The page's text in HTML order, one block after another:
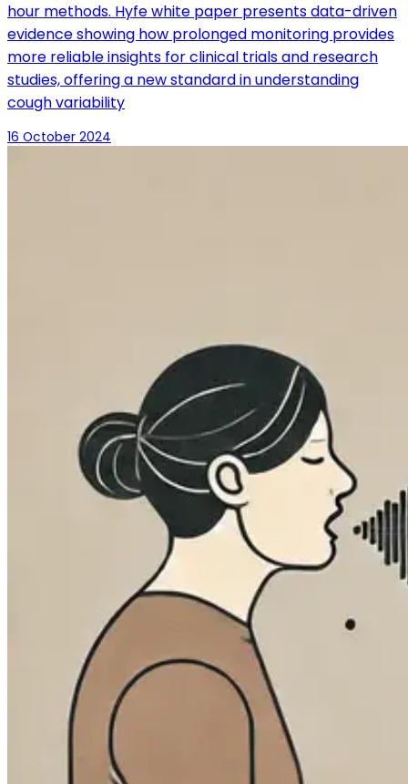
hour methods. Hyfe white paper presents data-driven
evidence showing how prolonged monitoring provides
more reliable insights for clinical trials and research
studies, offering a new standard in understanding
cough variability
16 October 2024